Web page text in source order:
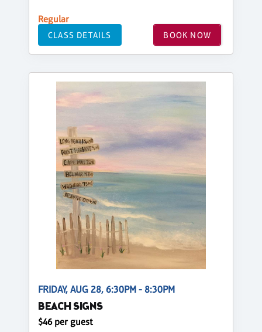
Regular
CLASS DETAILS BOOK NOW
FRIDAY, AUG 28, 6:30PM - 8:30PM
BEACH SIGNS
$46 per guest